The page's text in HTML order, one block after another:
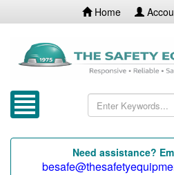
Home
Need assistance?